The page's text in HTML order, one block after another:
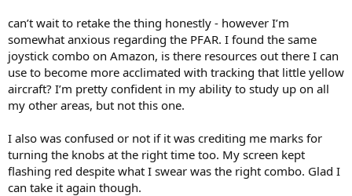
can’t wait to retake the thing honestly - however I’m
somewhat anxious regarding the PFAR. I found the same
joystick combo on Amazon, is there resources out there I can
use to become more acclimated with tracking that little yellow
aircraft? I’m pretty confident in my ability to study up on all
my other areas, but not this one.
I also was confused or not if it was crediting me marks for
turning the knobs at the right time too. My screen kept
flashing red despite what I swear was the right combo. Glad I
can take it again though.